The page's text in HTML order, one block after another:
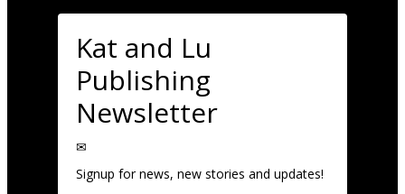
Kat and Lu
Publishing
Newsletter
✉
Signup for news, new stories and updates!